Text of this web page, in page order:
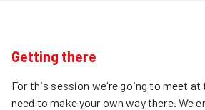
Getting there
For this session we're going to meet at
need to make your own way there. We